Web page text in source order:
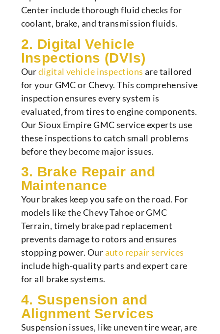
Center include thorough fluid checks for
coolant, brake, and transmission fluids.
2. Digital Vehicle
Inspections (DVIs)
Ourdigital vehicle inspections are tailored
for your GMC or Chevy. This comprehensive
inspection ensures every system is
evaluated, from tires to engine components.
Our Sioux Empire GMC service experts use
these inspections to catch small problems
before they become major issues.
3. Brake Repair and
Maintenance
Your brakes keep you safe on the road. For
models like the Chevy Tahoe or GMC
Terrain, timely brake pad replacement
prevents damage to rotors and ensures
stopping power. Ourauto repair services
include high-quality parts and expert care
for all brake systems.
4. Suspension and
Alignment Services
Suspension issues, like uneven tire wear, are